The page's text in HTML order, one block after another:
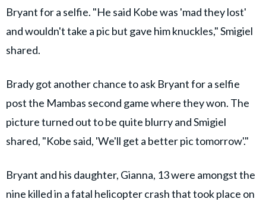
Bryant for a selfie. "He said Kobe was 'mad they lost'
and wouldn't take a pic but gave him knuckles," Smigiel
shared.
Brady got another chance to ask Bryant for a selfie
post the Mambas second game where they won. The
picture turned out to be quite blurry and Smigiel
shared, "Kobe said, 'We'll get a better pic tomorrow'."
Bryant and his daughter, Gianna, 13 were amongst the
nine killed in a fatal helicopter crash that took place on